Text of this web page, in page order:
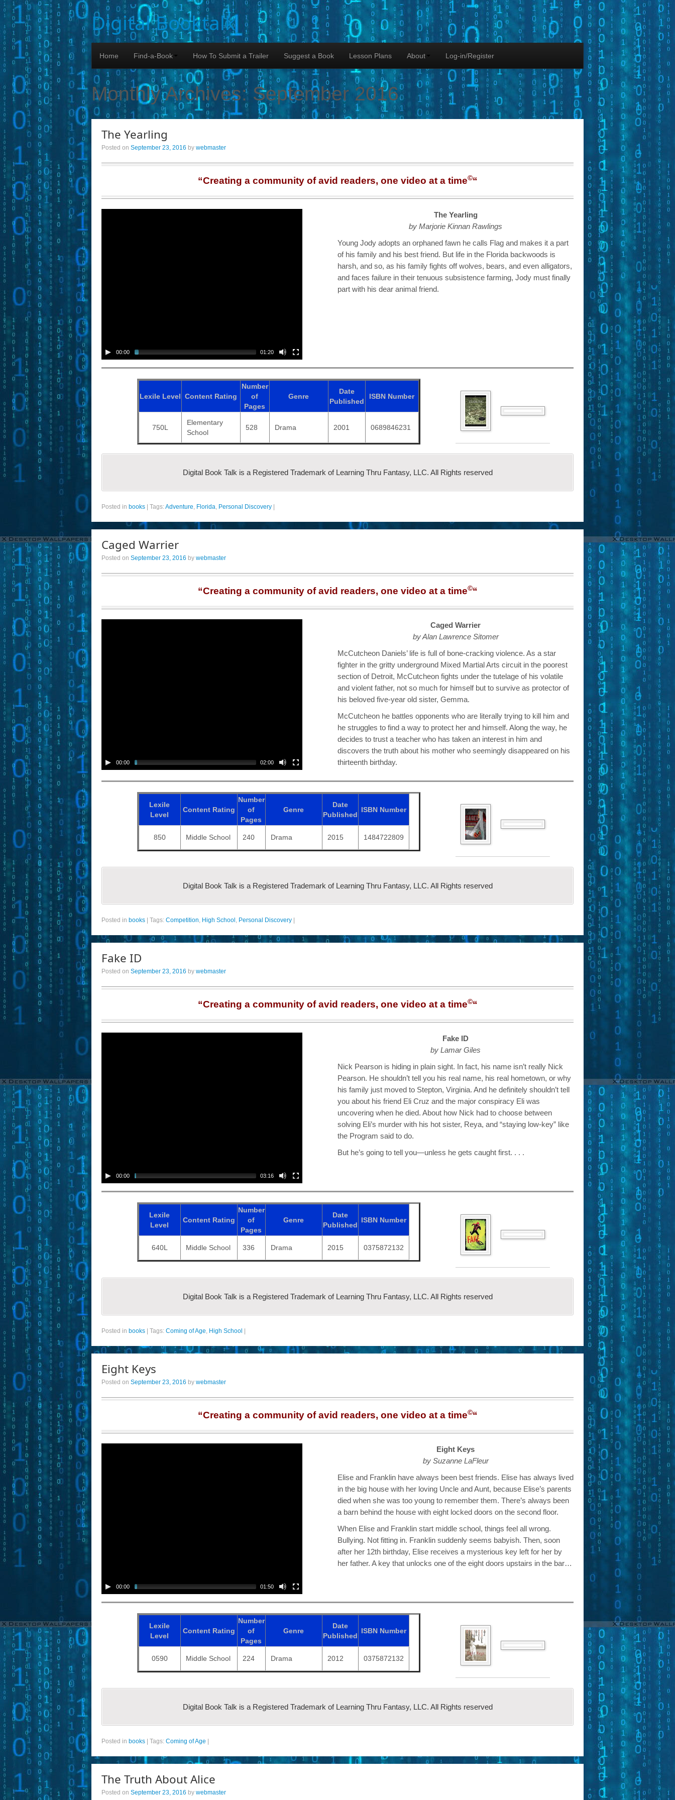
Digital Booktalk
Home Find-a-Book How To Submit a Trailer Suggest a Book Lesson Plans About Log-in/Register
Monthly Archives: September 2016
The Yearling
Posted on September 23, 2016 by webmaster
“Creating a community of avid readers, one video at a time©“
00:00 01:20
The Yearling
by Marjorie Kinnan Rawlings
Young Jody adopts an orphaned fawn he calls Flag and makes it a part
of his family and his best friend. But life in the Florida backwoods is
harsh, and so, as his family fights off wolves, bears, and even alligators,
and faces failure in their tenuous subsistence farming, Jody must finally
part with his dear animal friend.
Lexile Level Content Rating
Number
of
Pages
Genre
Date
Published
ISBN Number
750L
Elementary
School
528 Drama 2001 0689846231
Digital Book Talk is a Registered Trademark of Learning Thru Fantasy, LLC. All Rights reserved
Posted in books Tags:Adventure, Florida, Personal Discovery
Caged Warrier
Posted on September 23, 2016 by webmaster
“Creating a community of avid readers, one video at a time©“
00:00 02:00
Caged Warrier
by Alan Lawrence Sitomer
McCutcheon Daniels’ life is full of bone-cracking violence. As a star
fighter in the gritty underground Mixed Martial Arts circuit in the poorest
section of Detroit, McCutcheon fights under the tutelage of his volatile
and violent father, not so much for himself but to survive as protector of
his beloved five-year old sister, Gemma.
McCutcheon he battles opponents who are literally trying to kill him and
he struggles to find a way to protect her and himself. Along the way, he
decides to trust a teacher who has taken an interest in him and
discovers the truth about his mother who seemingly disappeared on his
thirteenth birthday.
Lexile
Level
Content Rating
Number
of
Pages
Genre
Date
Published
ISBN Number
850 Middle School 240 Drama 2015 1484722809
Digital Book Talk is a Registered Trademark of Learning Thru Fantasy, LLC. All Rights reserved
Posted in books Tags: Competition, High School , Personal Discovery
Fake ID
Posted on September 23, 2016 by webmaster
“Creating a community of avid readers, one video at a time©“
00:00 03:16
Fake ID
by Lamar Giles
Nick Pearson is hiding in plain sight. In fact, his name isn’t really Nick
Pearson. He shouldn’t tell you his real name, his real hometown, or why
his family just moved to Stepton, Virginia. And he definitely shouldn’t tell
you about his friend Eli Cruz and the major conspiracy Eli was
uncovering when he died. About how Nick had to choose between
solving Eli’s murder with his hot sister, Reya, and “staying low-key” like
the Program said to do.
But he’s going to tell you—unless he gets caught first. . . .
Lexile
Level
Content Rating
Number
of
Pages
Genre
Date
Published
ISBN Number
640L Middle School 336 Drama 2015 0375872132
Digital Book Talk is a Registered Trademark of Learning Thru Fantasy, LLC. All Rights reserved
Posted in books Tags: Coming of Age, High School
Eight Keys
Posted on September 23, 2016 by webmaster
“Creating a community of avid readers, one video at a time©“
00:00 01:50
Eight Keys
by Suzanne LaFleur
Elise and Franklin have always been best friends. Elise has always lived
in the big house with her loving Uncle and Aunt, because Elise’s parents
died when she was too young to remember them. There’s always been
a barn behind the house with eight locked doors on the second floor.
When Elise and Franklin start middle school, things feel all wrong.
Bullying. Not fitting in. Franklin suddenly seems babyish. Then, soon
after her 12th birthday, Elise receives a mysterious key left for her by
her father. A key that unlocks one of the eight doors upstairs in the bar…
Lexile
Level
Content Rating
Number
of
Pages
Genre
Date
Published
ISBN Number
0590 Middle School 224 Drama 2012 0375872132
Digital Book Talk is a Registered Trademark of Learning Thru Fantasy, LLC. All Rights reserved
Posted in books Tags: Coming of Age
The Truth About Alice
Posted on September 23, 2016 by webmaster